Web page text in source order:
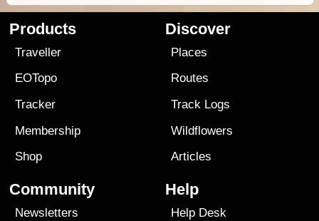
Products
Traveller
EOTopo
Tracker
Membership
Shop
Discover
Places
Routes
Track Logs
Wildflowers
Articles
Community
Newsletters
Help
Help Desk